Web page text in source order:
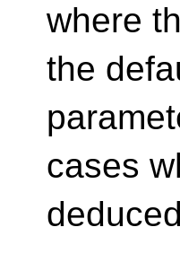
where
the
cases